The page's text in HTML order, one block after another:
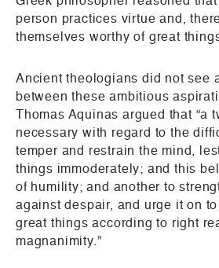
person practices virtue and,
themselves worthy of great
Ancient theologians did not see
between these ambitious
Thomas Aquinas argued that “a
necessary with regard to the
temper and restrain the mind,
things immoderately; and this
of humility; and another to
against despair, and urge it on
great things according to right
magnanimity.”